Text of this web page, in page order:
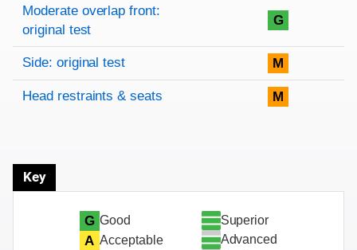
Rating overview
Evaluation criteria
Rating
Moderate overlap front:
original test
G
Side: original test M
Head restraints & seats M
Key
G Good
A Acceptable
Superior
Advanced